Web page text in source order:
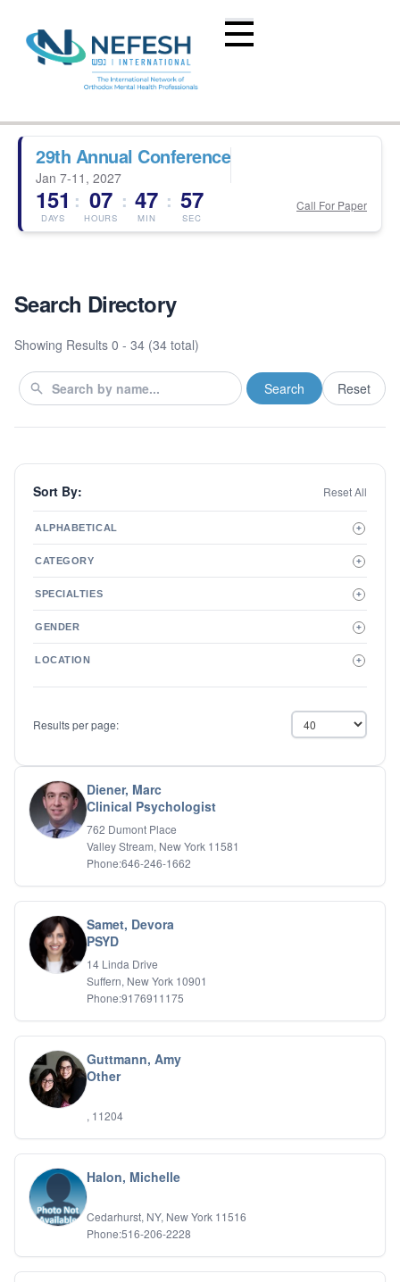
29th Annual Conference
Jan 7-11, 2027
151
DAYS
: 07
HOURS
: 47
MIN
: 56
SEC
Call For Paper
Search Directory
Showing Results 0 - 34 (34 total)
Diener, Marc
Clinical Psychologist
762 Dumont Place
Valley Stream, New York 11581
Phone:646-246-1662
Samet, Devora
PSYD
14 Linda Drive
Suffern, New York 10901
Phone:9176911175
Guttmann, Amy
Other
, 11204
Halon, Michelle
Cedarhurst, NY, New York 11516
Phone:516-206-2228
Sort By: Reset All
ALPHABETICAL +
A to Z
Z to A
CATEGORY +
Therapist
Psychiatrist
SPECIALTIES +
ADD/ADHD
Addictions
Aging/Geriatrics
Anger Management
Autism
Biofeedback
Bipolar Disorder
Career Planning
Child Abuse
Children
Conduct Disorders
DBT
Depression
Dissociative Disorders
Domestic Violence
Forensic
Gambling Addiction
General Neuroses
Grief/Bereavement
Healing
Health Psychology
Holistic Wellness
Holocaust Survivors
IFS
Life Transitions
GENDER +
LOCATION +
Results per page: